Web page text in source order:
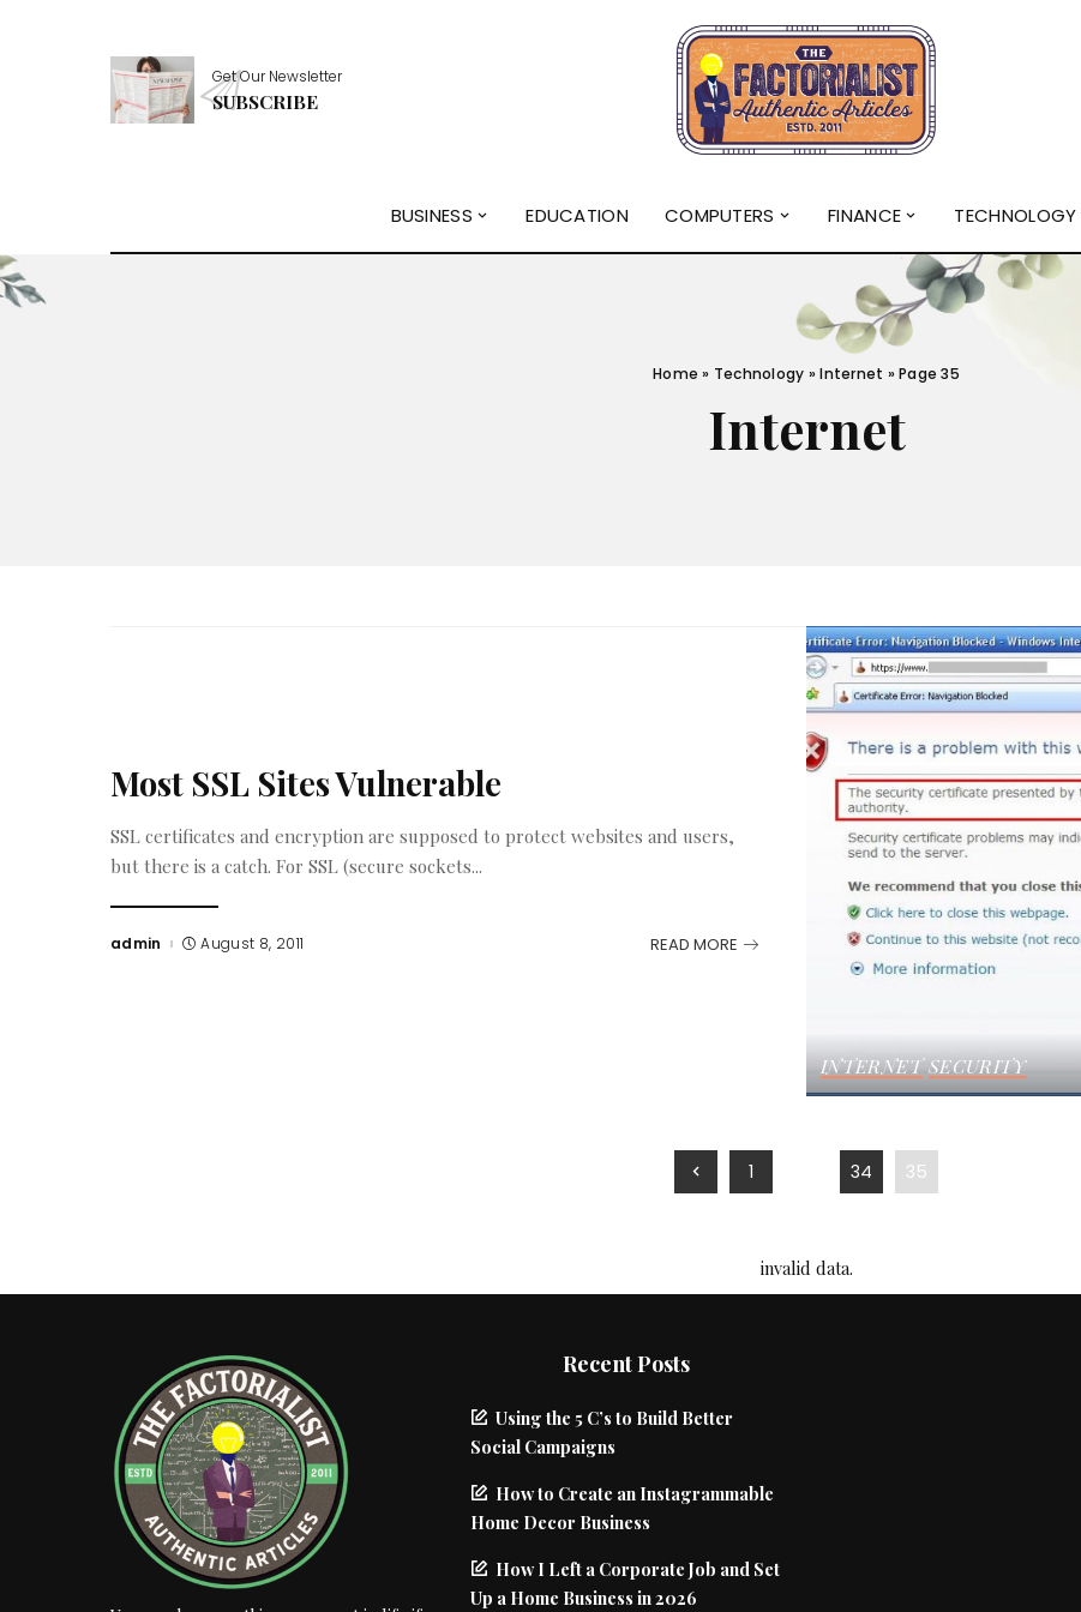
Get Our Newsletter
SUBSCRIBE
BUSINESS EDUCATION COMPUTERS FINANCE TECHNOLOGY
Home » Technology »Internet »Page 35
Internet
INTERNET SECURITY
Most SSL Sites Vulnerable
SSL certificates and encryption are supposed to protect websites and users,
but there is a catch. For SSL (secure sockets...
Posted
admin August 8, 2011 READ MORE
1 34 35
invalid data.
Recent Posts
Using the 5 C’s to Build Better
Social Campaigns
How to Create an Instagrammable
Home Decor Business
How I Left a Corporate Job and Set
Up a Home Business in 2026